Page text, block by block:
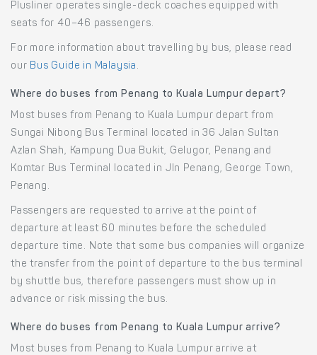
Plusliner operates single-deck coaches equipped with
seats for 40–46 passengers.
For more information about travelling by bus, please read
our Bus Guide in Malaysia .
Where do buses from Penang to Kuala Lumpur depart?
Most buses from Penang to Kuala Lumpur depart from
Sungai Nibong Bus Terminal located in 36 Jalan Sultan
Azlan Shah, Kampung Dua Bukit, Gelugor, Penang and
Komtar Bus Terminal located in Jln Penang, George Town,
Penang.
Passengers are requested to arrive at the point of
departure at least 60 minutes before the scheduled
departure time. Note that some bus companies will organize
the transfer from the point of departure to the bus terminal
by shuttle bus, therefore passengers must show up in
advance or risk missing the bus.
Where do buses from Penang to Kuala Lumpur arrive?
Most buses from Penang to Kuala Lumpur arrive at